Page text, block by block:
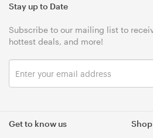
Get to know us
Stay up to Date
Subscribe to our mailing list to
hottest deals, and more!